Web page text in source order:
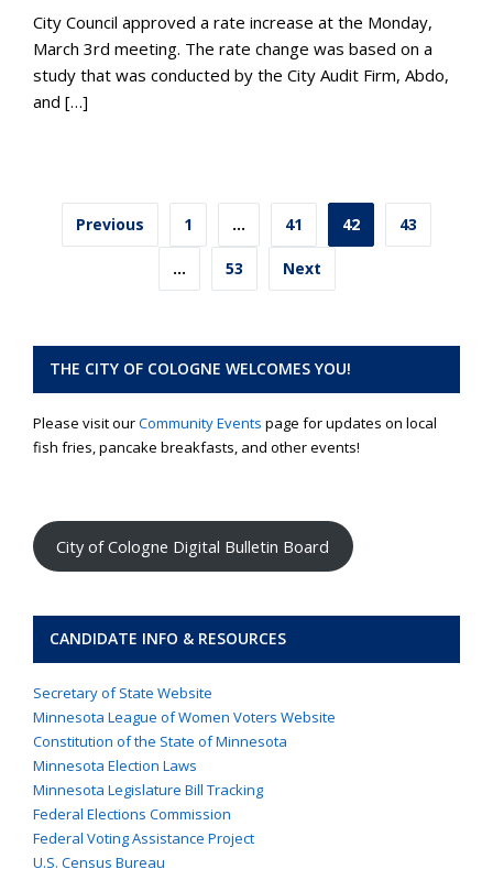
City of Cologne Digital Bulletin Board
CANDIDATE INFO & RESOURCES
Secretary of State Website
Minnesota League of Women Voters Website
Constitution of the State of Minnesota
Minnesota Election Laws
Minnesota Legislature Bill Tracking
Federal Elections Commission
Federal Voting Assistance Project
U.S. Census Bureau
City Council approved a rate increase at the Monday,
March 3rd meeting. The rate change was based on a
study that was conducted by the City Audit Firm, Abdo,
and […]
Posts
pagination
Previous 1 … 41 42 43
… 53 Next
THE CITY OF COLOGNE WELCOMES YOU!
Please visit ourCommunity Events page for updates on local
fish fries, pancake breakfasts, and other events!